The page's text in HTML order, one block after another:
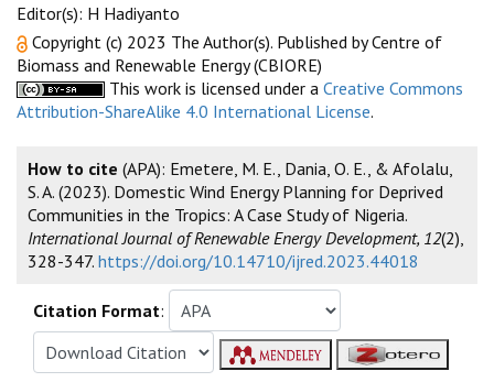
Editor(s): H Hadiyanto
Copyright (c) 2023 The Author(s). Published by Centre of
Biomass and Renewable Energy (CBIORE)
This work is licensed under a Creative Commons
Attribution-ShareAlike 4.0 International License.
How to cite (APA): Emetere, M. E., Dania, O. E., & Afolalu,
S. A. (2023). Domestic Wind Energy Planning for Deprived
Communities in the Tropics: A Case Study of Nigeria.
International Journal of Renewable Energy Development, 12(2),
328-347. https://doi.org/10.14710/ijred.2023.44018
Citation Format: